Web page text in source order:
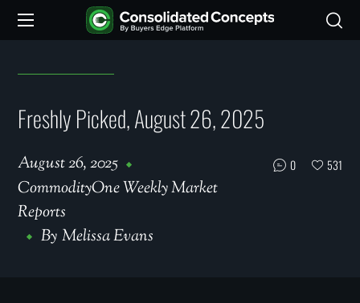
Freshly Picked, August 26, 2025
August 26, 2025
CommodityOne Weekly Market
Reports
By Melissa Evans
0 531